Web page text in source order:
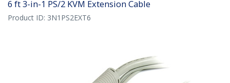
6 ft 3-in-1 PS/2 KVM Extension Cable
Product ID: 3N1PS2EXT6